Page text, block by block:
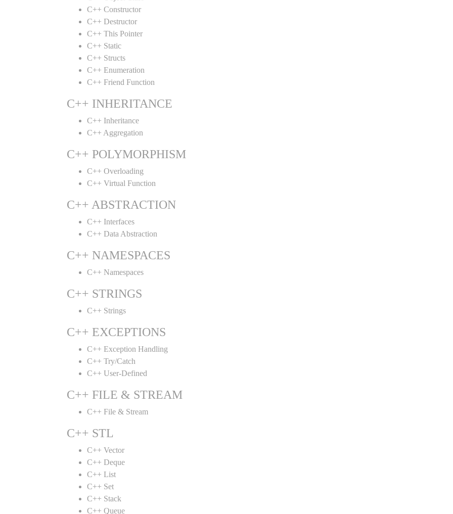
C++ Constructor
C++ Destructor
C++ This Pointer
C++ Static
C++ Structs
C++ Enumeration
C++ Friend Function
C++ INHERITANCE
C++ Inheritance
C++ Aggregation
C++ POLYMORPHISM
C++ Overloading
C++ Virtual Function
C++ ABSTRACTION
C++ Interfaces
C++ Data Abstraction
C++ NAMESPACES
C++ Namespaces
C++ STRINGS
C++ Strings
C++ EXCEPTIONS
C++ Exception Handling
C++ Try/Catch
C++ User-Defined
C++ FILE & STREAM
C++ File & Stream
C++ STL
C++ Vector
C++ Deque
C++ List
C++ Set
C++ Stack
C++ Queue